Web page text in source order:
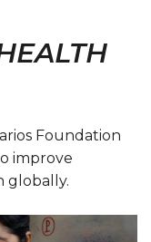
Foundation
improve
globally.